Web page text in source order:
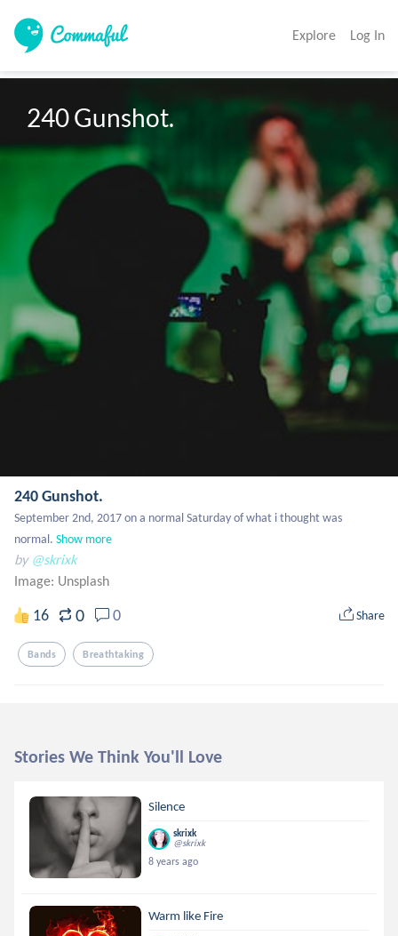
Explore Log In
240 Gunshot.
240 Gunshot.
September 2nd, 2017 on a normal Saturday of what i thought was
normal. Show more
by @skrixk
Image: Unsplash
16 0 0 Share
Bands Breathtaking
Stories We Think You'll Love
Silence
skrixk
@skrixk
8 years ago
Warm like Fire